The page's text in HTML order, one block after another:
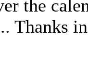
the
Thanks